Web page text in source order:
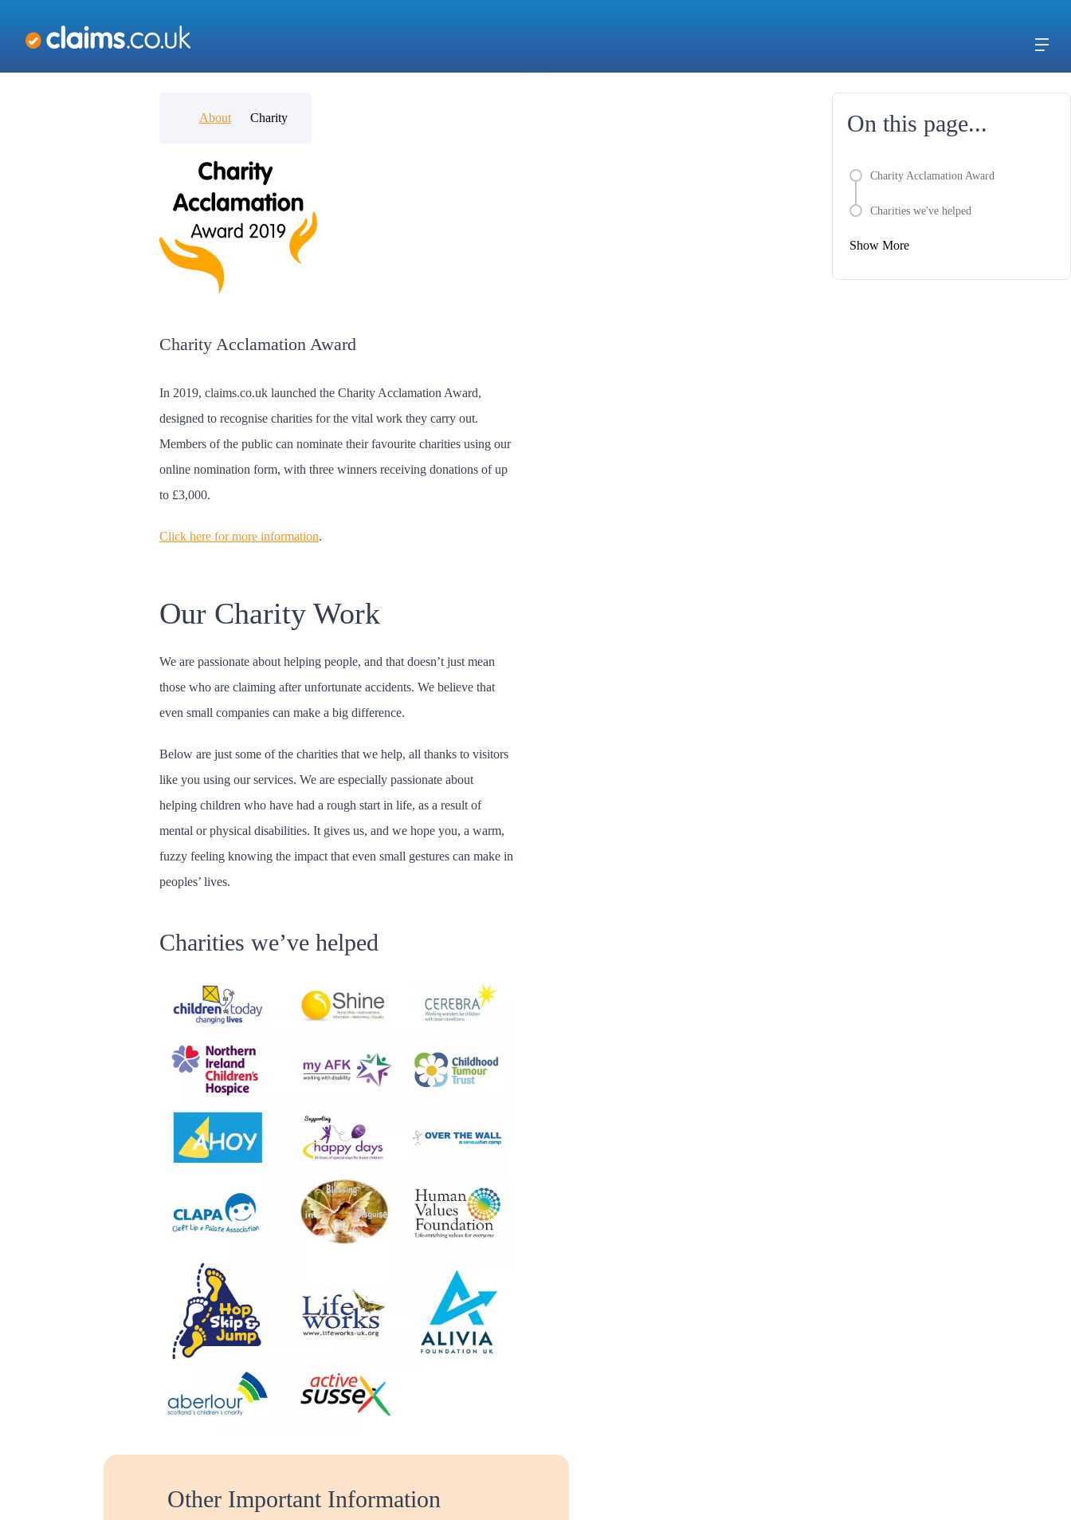
About Charity On this page...
Charity Acclamation Award
Charities we've helped
Show More
Charity Acclamation Award
In 2019, claims.co.uk launched the Charity Acclamation Award,
designed to recognise charities for the vital work they carry out.
Members of the public can nominate their favourite charities using our
online nomination form, with three winners receiving donations of up
to £3,000.
Click here for more information.
Our Charity Work
We are passionate about helping people, and that doesn’t just mean
those who are claiming after unfortunate accidents. We believe that
even small companies can make a big difference.
Below are just some of the charities that we help, all thanks to visitors
like you using our services. We are especially passionate about
helping children who have had a rough start in life, as a result of
mental or physical disabilities. It gives us, and we hope you, a warm,
fuzzy feeling knowing the impact that even small gestures can make in
peoples’ lives.
Charities we’ve helped
Other Important Information